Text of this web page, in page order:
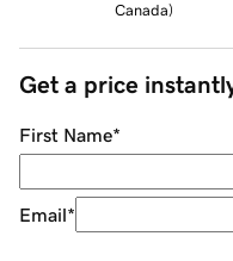
Canada)
Get a price
First Name*
Email*